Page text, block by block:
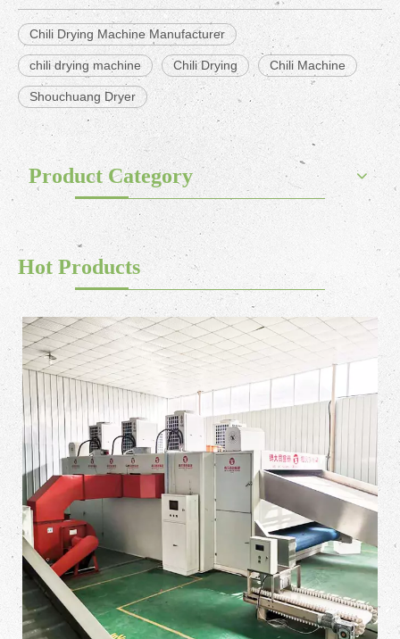
Chili Drying Machine Manufacturer
chili drying machine Chili Drying Chili Machine
Shouchuang Dryer
Product Category
Hot Products